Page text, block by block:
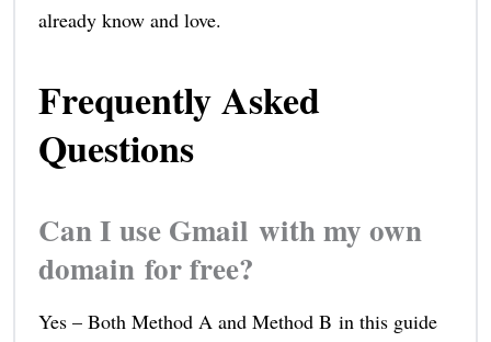
already know and love.
Frequently Asked
Questions
Can I use Gmail with my own
domain for free?
Yes – Both Method A and Method B in this guide